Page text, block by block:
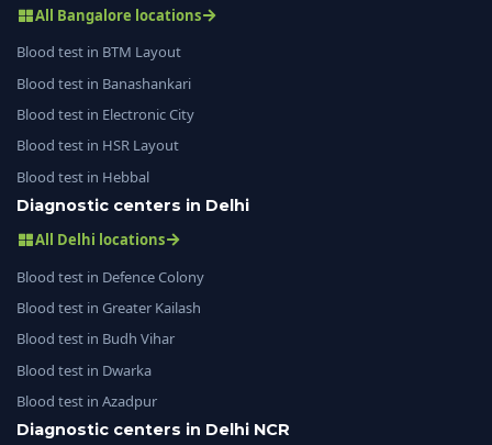
All Bangalore locations
Blood test in BTM Layout
Blood test in Banashankari
Blood test in Electronic City
Blood test in HSR Layout
Blood test in Hebbal
Diagnostic centers in Delhi
All Delhi locations
Blood test in Defence Colony
Blood test in Greater Kailash
Blood test in Budh Vihar
Blood test in Dwarka
Blood test in Azadpur
Diagnostic centers in Delhi NCR